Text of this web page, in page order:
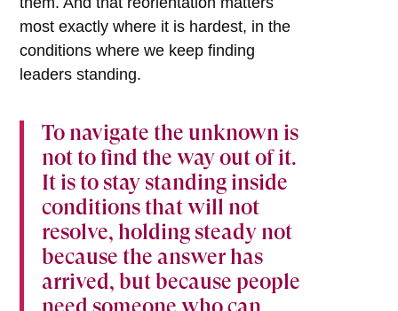
most exactly where it is hardest, in the
conditions where we keep finding
leaders standing.
To navigate the unknown is
not to find the way out of it.
It is to stay standing inside
conditions that will not
resolve, holding steady not
because the answer has
arrived, but because people